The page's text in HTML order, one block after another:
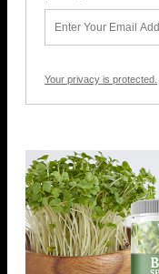
Your privacy is protected.